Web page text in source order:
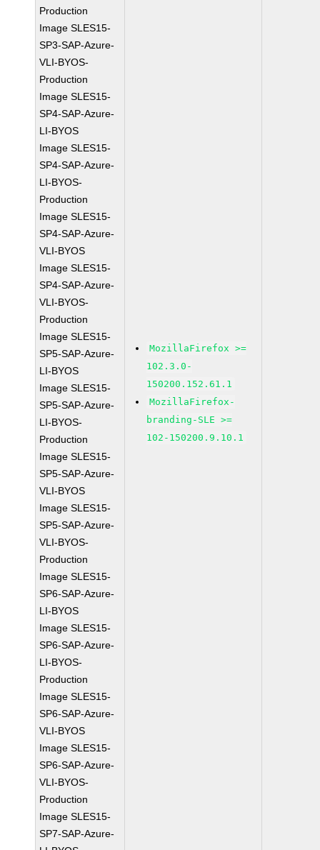
Production
Image SLES15-
SP3-SAP-Azure-
VLI-BYOS-
Production
Image SLES15-
SP4-SAP-Azure-
LI-BYOS
Image SLES15-
SP4-SAP-Azure-
LI-BYOS-
Production
Image SLES15-
SP4-SAP-Azure-
VLI-BYOS
Image SLES15-
SP4-SAP-Azure-
VLI-BYOS-
Production
Image SLES15-
SP5-SAP-Azure-
LI-BYOS
Image SLES15-
SP5-SAP-Azure-
LI-BYOS-
Production
Image SLES15-
SP5-SAP-Azure-
VLI-BYOS
Image SLES15-
SP5-SAP-Azure-
VLI-BYOS-
Production
Image SLES15-
SP6-SAP-Azure-
LI-BYOS
Image SLES15-
SP6-SAP-Azure-
LI-BYOS-
Production
Image SLES15-
SP6-SAP-Azure-
VLI-BYOS
Image SLES15-
SP6-SAP-Azure-
VLI-BYOS-
Production
Image SLES15-
SP7-SAP-Azure-
MozillaFirefox >=
102.3.0-
150200.152.61.1
MozillaFirefox-
branding-SLE >=
102-150200.9.10.1